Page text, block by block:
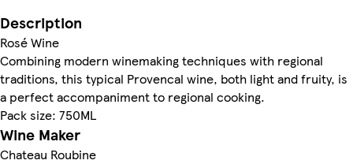
Description
Rosé Wine
Combining modern winemaking techniques with regional
traditions, this typical Provencal wine, both light and fruity, is
a perfect accompaniment to regional cooking.
Pack size: 750ML
Wine Maker
Chateau Roubine